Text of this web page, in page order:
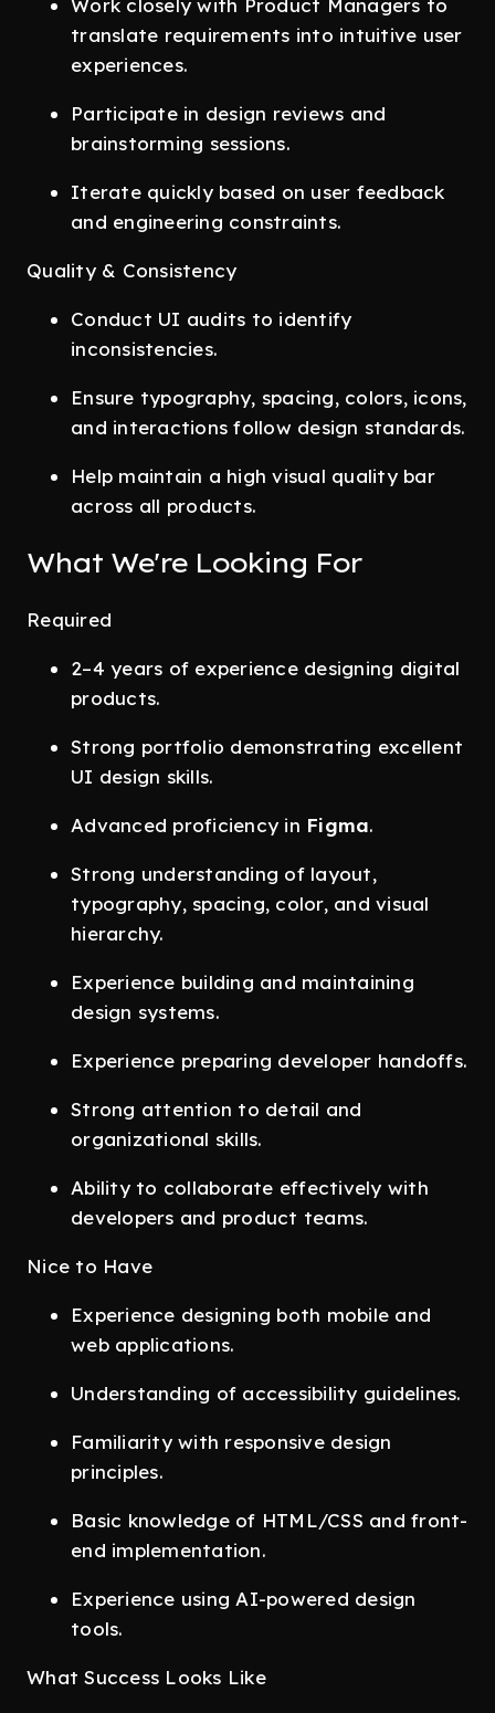
Work closely with Product Managers to
translate requirements into intuitive user
experiences.
Participate in design reviews and
brainstorming sessions.
Iterate quickly based on user feedback
and engineering constraints.
Quality & Consistency
Conduct UI audits to identify
inconsistencies.
Ensure typography, spacing, colors, icons,
and interactions follow design standards.
Help maintain a high visual quality bar
across all products.
What We're Looking For
Required
2–4 years of experience designing digital
products.
Strong portfolio demonstrating excellent
UI design skills.
Advanced proficiency in Figma.
Strong understanding of layout,
typography, spacing, color, and visual
hierarchy.
Experience building and maintaining
design systems.
Experience preparing developer handoffs.
Strong attention to detail and
organizational skills.
Ability to collaborate effectively with
developers and product teams.
Nice to Have
Experience designing both mobile and
web applications.
Understanding of accessibility guidelines.
Familiarity with responsive design
principles.
Basic knowledge of HTML/CSS and front-
end implementation.
Experience using AI-powered design
tools.
What Success Looks Like